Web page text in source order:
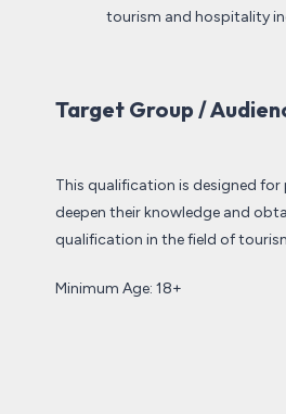
tourism and hospitality
Target Group /
This qualification is designed
deepen their knowledge and
qualification in the field of
Minimum Age: 18+